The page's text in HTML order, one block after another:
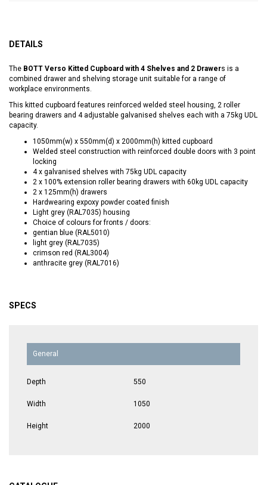
DETAILS
The BOTT Verso Kitted Cupboard with 4 Shelves and 2 Drawers is a
combined drawer and shelving storage unit suitable for a range of
workplace environments.
This kitted cupboard features reinforced welded steel housing, 2 roller
bearing drawers and 4 adjustable galvanised shelves each with a 75kg UDL
capacity.
1050mm(w) x 550mm(d) x 2000mm(h) kitted cupboard
Welded steel construction with reinforced double doors with 3 point
locking
4 x galvanised shelves with 75kg UDL capacity
2 x 100% extension roller bearing drawers with 60kg UDL capacity
2 x 125mm(h) drawers
Hardwearing expoxy powder coated finish
Light grey (RAL7035) housing
Choice of colours for fronts / doors:
gentian blue (RAL5010)
light grey (RAL7035)
crimson red (RAL3004)
anthracite grey (RAL7016)
SPECS
General
Depth 550
Width 1050
Height 2000